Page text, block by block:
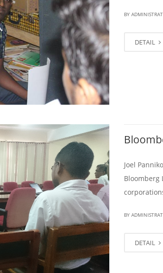
BY
DETAIL
Joel
Bloomberg
BY
DETAIL